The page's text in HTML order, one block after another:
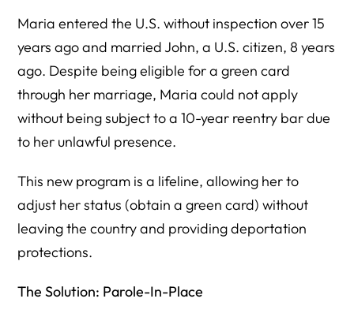
Maria entered the U.S. without inspection over 15
years ago and married John, a U.S. citizen, 8 years
ago. Despite being eligible for a green card
through her marriage, Maria could not apply
without being subject to a 10-year reentry bar due
to her unlawful presence.
This new program is a lifeline, allowing her to
adjust her status (obtain a green card) without
leaving the country and providing deportation
protections.
The Solution: Parole-In-Place